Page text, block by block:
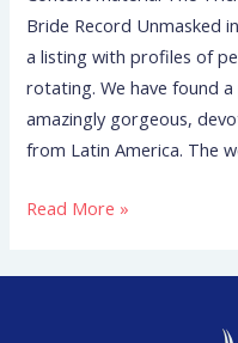
Bride Record Unmasked
a listing with profiles of
rotating. We have found
amazingly gorgeous,
from Latin America. The
Read More »